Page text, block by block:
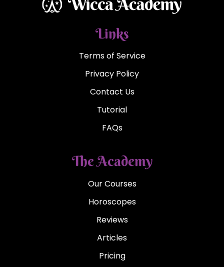
Links
Terms of Service
Privacy Policy
Contact Us
Tutorial
FAQs
The Academy
Our Courses
Horoscopes
Reviews
Articles
Pricing